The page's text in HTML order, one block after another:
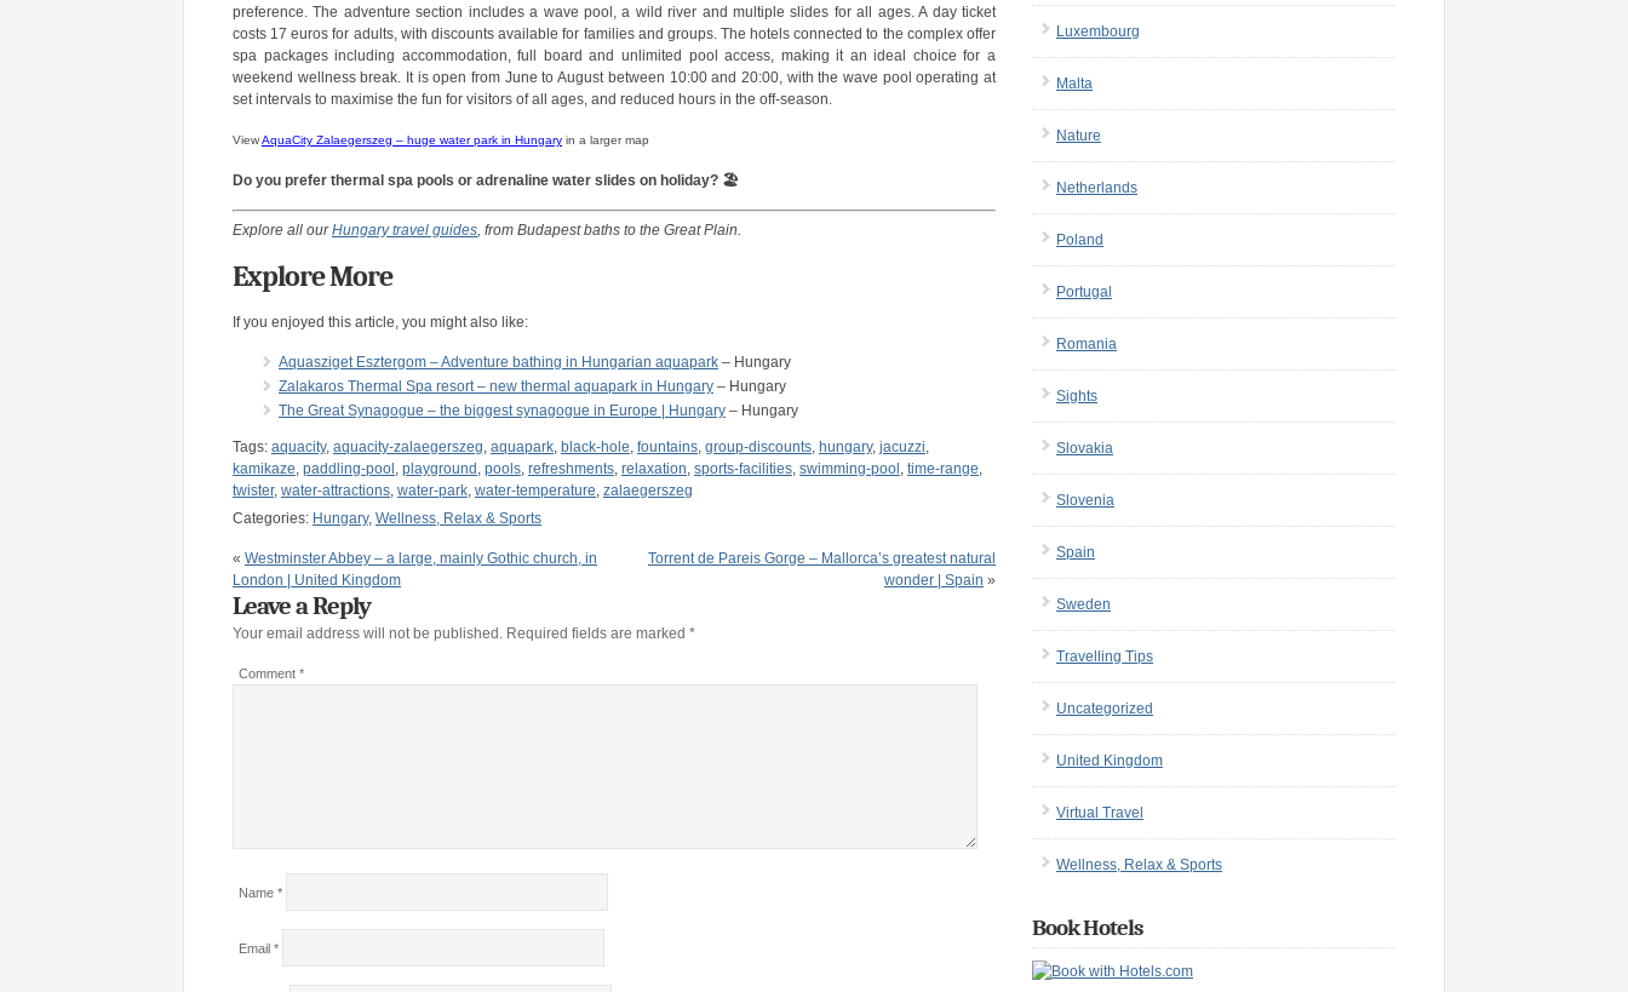
preference. The adventure section includes a wave pool, a wild river and multiple slides for all ages. A day ticket
costs 17 euros for adults, with discounts available for families and groups. The hotels connected to the complex offer
spa packages including accommodation, full board and unlimited pool access, making it an ideal choice for a
weekend wellness break. It is open from June to August between 10:00 and 20:00, with the wave pool operating at
set intervals to maximise the fun for visitors of all ages, and reduced hours in the off-season.
ViewAquaCity Zalaegerszeg – huge water park in Hungary in a larger map
Do you prefer thermal spa pools or adrenaline water slides on holiday? 🏖
Explore all ourHungary travel guides, from Budapest baths to the Great Plain.
Explore More
If you enjoyed this article, you might also like:
Aquasziget Esztergom – Adventure bathing in Hungarian aquapark – Hungary
Zalakaros Thermal Spa resort – new thermal aquapark in Hungary – Hungary
The Great Synagogue – the biggest synagogue in Europe | Hungary – Hungary
Tags: aquacity, aquacity-zalaegerszeg, aquapark, black-hole, fountains, group-discounts, hungary, jacuzzi,
kamikaze, paddling-pool , playground , pools, refreshments, relaxation, sports-facilities, swimming-pool , time-range,
twister, water-attractions, water-park, water-temperature, zalaegerszeg
Categories: Hungary, Wellness, Relax & Sports
« Westminster Abbey – a large, mainly Gothic church, in
London | United Kingdom
Torrent de Pareis Gorge – Mallorca’s greatest natural
wonder | Spain »
Leave a Reply
Your email address will not be published. Required fields are marked *
Comment *
Name *
Email *
Luxembourg
Malta
Nature
Netherlands
Poland
Portugal
Romania
Sights
Slovakia
Slovenia
Spain
Sweden
Travelling Tips
Uncategorized
United Kingdom
Virtual Travel
Wellness, Relax & Sports
Book Hotels